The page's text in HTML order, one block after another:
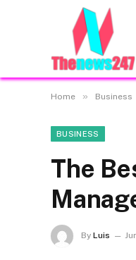
Home » Business
BUSINESS
The
By Luis